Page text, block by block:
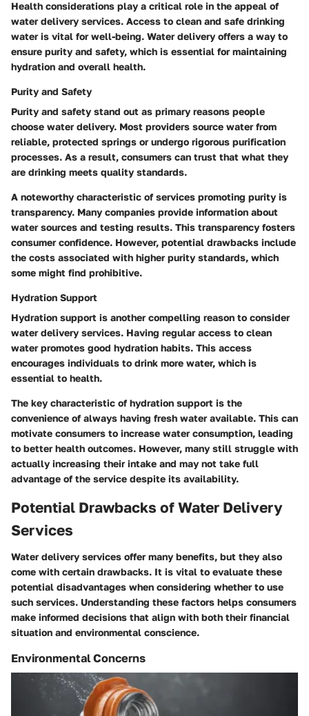
Health considerations play a critical role in the appeal of
water delivery services. Access to clean and safe drinking
water is vital for well-being. Water delivery offers a way to
ensure purity and safety, which is essential for maintaining
hydration and overall health.
Purity and Safety
Purity and safety stand out as primary reasons people
choose water delivery. Most providers source water from
reliable, protected springs or undergo rigorous purification
processes. As a result, consumers can trust that what they
are drinking meets quality standards.
A noteworthy characteristic of services promoting purity is
transparency. Many companies provide information about
water sources and testing results. This transparency fosters
consumer confidence. However, potential drawbacks include
the costs associated with higher purity standards, which
some might find prohibitive.
Hydration Support
Hydration support is another compelling reason to consider
water delivery services. Having regular access to clean
water promotes good hydration habits. This access
encourages individuals to drink more water, which is
essential to health.
The key characteristic of hydration support is the
convenience of always having fresh water available. This can
motivate consumers to increase water consumption, leading
to better health outcomes. However, many still struggle with
actually increasing their intake and may not take full
advantage of the service despite its availability.
Potential Drawbacks of Water Delivery
Services
Water delivery services offer many benefits, but they also
come with certain drawbacks. It is vital to evaluate these
potential disadvantages when considering whether to use
such services. Understanding these factors helps consumers
make informed decisions that align with both their financial
situation and environmental conscience.
Environmental Concerns